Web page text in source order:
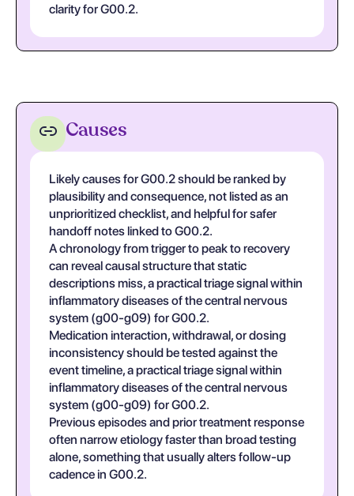
clarity for G00.2.
Causes
Likely causes for G00.2 should be ranked by
plausibility and consequence, not listed as an
unprioritized checklist, and helpful for safer
handoff notes linked to G00.2.
A chronology from trigger to peak to recovery
can reveal causal structure that static
descriptions miss, a practical triage signal within
inflammatory diseases of the central nervous
system (g00-g09) for G00.2.
Medication interaction, withdrawal, or dosing
inconsistency should be tested against the
event timeline, a practical triage signal within
inflammatory diseases of the central nervous
system (g00-g09) for G00.2.
Previous episodes and prior treatment response
often narrow etiology faster than broad testing
alone, something that usually alters follow-up
cadence in G00.2.